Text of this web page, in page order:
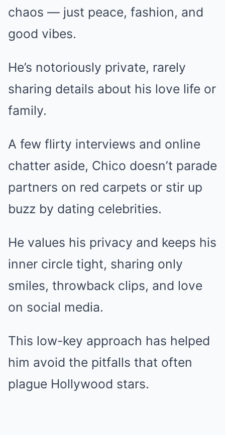
chaos — just peace, fashion, and
good vibes.
He’s notoriously private, rarely
sharing details about his love life or
family.
A few flirty interviews and online
chatter aside, Chico doesn’t parade
partners on red carpets or stir up
buzz by dating celebrities.
He values his privacy and keeps his
inner circle tight, sharing only
smiles, throwback clips, and love
on social media.
This low-key approach has helped
him avoid the pitfalls that often
plague Hollywood stars.